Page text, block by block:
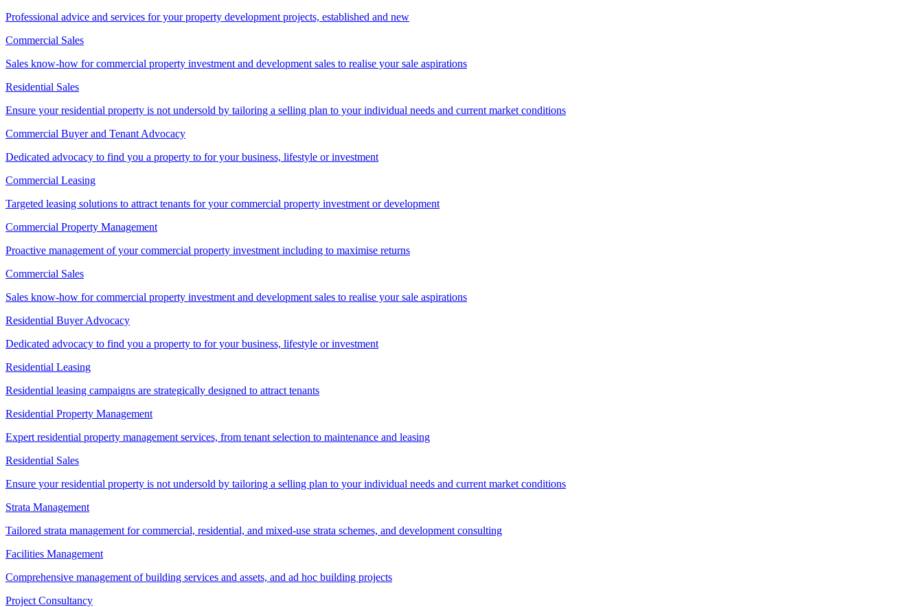
Professional advice and services for your property development projects, established and new
Commercial Sales
Sales know-how for commercial property investment and development sales to realise your sale aspirations
Residential Sales
Ensure your residential property is not undersold by tailoring a selling plan to your individual needs and current market conditions
Commercial Buyer and Tenant Advocacy
Dedicated advocacy to find you a property to for your business, lifestyle or investment
Commercial Leasing
Targeted leasing solutions to attract tenants for your commercial property investment or development
Commercial Property Management
Proactive management of your commercial property investment including to maximise returns
Commercial Sales
Sales know-how for commercial property investment and development sales to realise your sale aspirations
Residential Buyer Advocacy
Dedicated advocacy to find you a property to for your business, lifestyle or investment
Residential Leasing
Residential leasing campaigns are strategically designed to attract tenants
Residential Property Management
Expert residential property management services, from tenant selection to maintenance and leasing
Residential Sales
Ensure your residential property is not undersold by tailoring a selling plan to your individual needs and current market conditions
Strata Management
Tailored strata management for commercial, residential, and mixed-use strata schemes, and development consulting
Facilities Management
Comprehensive management of building services and assets, and ad hoc building projects
Project Consultancy